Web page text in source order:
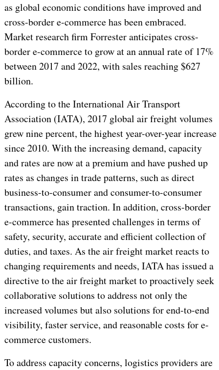
as global economic conditions have improved and
cross-border e-commerce has been embraced.
Market research firm Forrester anticipates cross-
border e-commerce to grow at an annual rate of 17%
between 2017 and 2022, with sales reaching $627
billion.
According to the International Air Transport
Association (IATA), 2017 global air freight volumes
grew nine percent, the highest year-over-year increase
since 2010. With the increasing demand, capacity
and rates are now at a premium and have pushed up
rates as changes in trade patterns, such as direct
business-to-consumer and consumer-to-consumer
transactions, gain traction. In addition, cross-border
e-commerce has presented challenges in terms of
safety, security, accurate and efficient collection of
duties, and taxes. As the air freight market reacts to
changing requirements and needs, IATA has issued a
directive to the air freight market to proactively seek
collaborative solutions to address not only the
increased volumes but also solutions for end-to-end
visibility, faster service, and reasonable costs for e-
commerce customers.
To address capacity concerns, logistics providers are